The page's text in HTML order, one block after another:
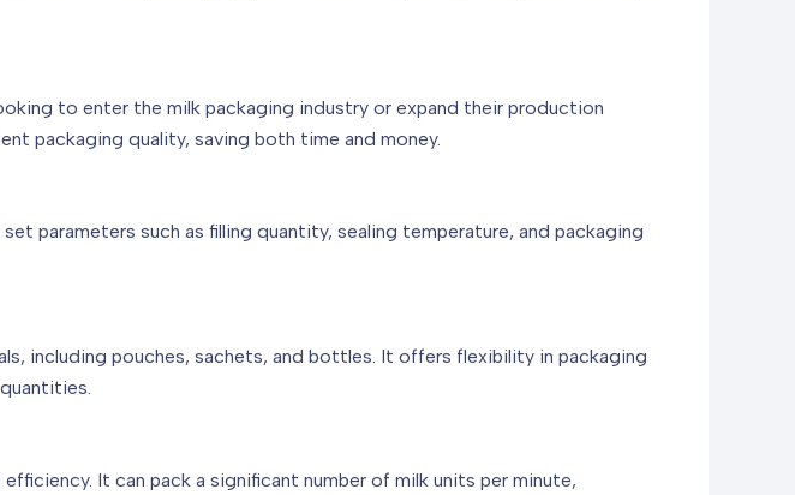
to enter the milk packaging industry or expand their production
packaging quality, saving both time and money.
parameters such as filling quantity, sealing temperature, and packaging
including pouches, sachets, and bottles. It offers flexibility in packaging
It can pack a significant number of milk units per minute,